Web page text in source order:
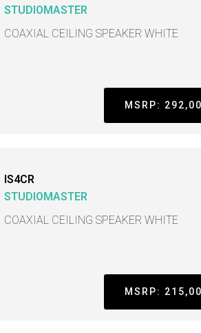
STUDIOMASTER
COAXIAL CEILING SPEAKER WHITE
MSRP:
IS4CR
STUDIOMASTER
COAXIAL CEILING SPEAKER WHITE
MSRP: